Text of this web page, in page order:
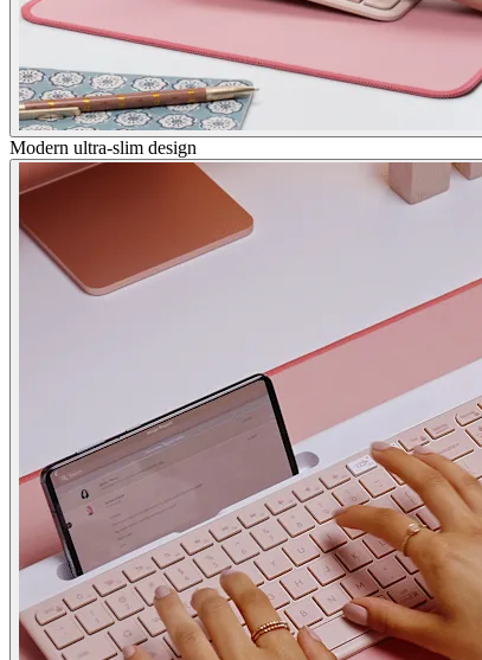
Modern ultra-slim design